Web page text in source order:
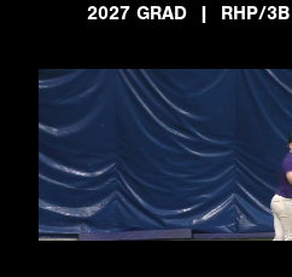
2027 GRAD
| RHP/3B